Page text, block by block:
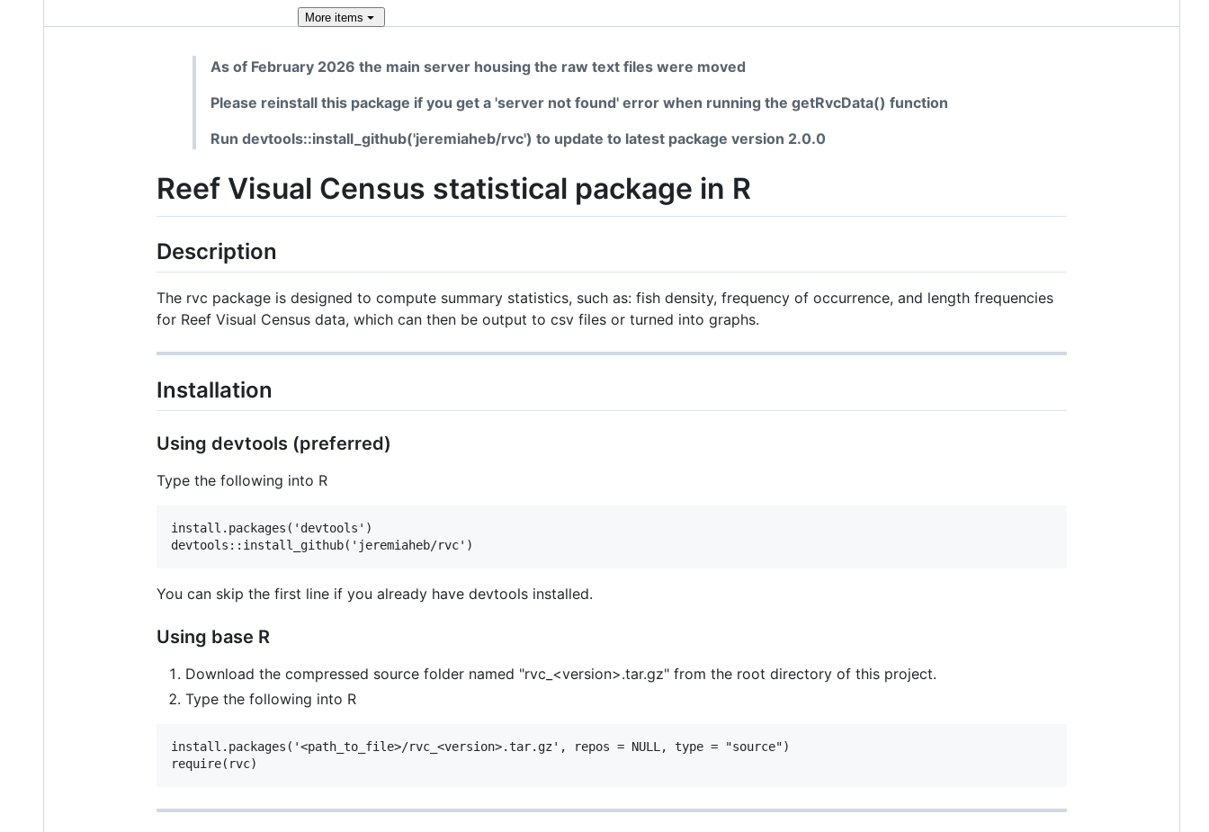
More items
As of February 2026 the main server housing the raw text files were moved
Please reinstall this package if you get a 'server not found' error when running the getRvcData() function
Run devtools::install_github('jeremiaheb/rvc') to update to latest package version 2.0.0
Reef Visual Census statistical package in R
Description
The rvc package is designed to compute summary statistics, such as: fish density, frequency of occurrence, and length frequencies
for Reef Visual Census data, which can then be output to csv files or turned into graphs.
Installation
Using devtools (preferred)
Type the following into R
install.packages('devtools')
You can skip the first line if you already have devtools installed.
Using base R
Download the compressed source folder named "rvc_<version>.tar.gz" from the root directory of this project.
Type the following into R
install.packages('<path_to_file>/rvc_<version>.tar.gz', repos = NULL, type = "source")